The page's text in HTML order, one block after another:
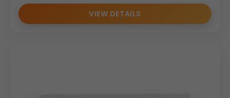
VIEW DETAILS